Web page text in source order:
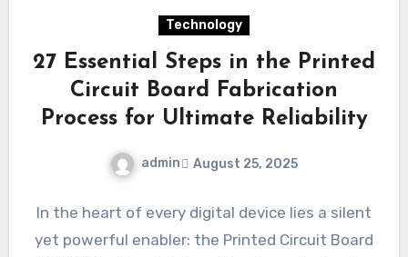
Technology
27 Essential Steps in the Printed
Circuit Board Fabrication
Process for Ultimate Reliability
admin August 25, 2025
In the heart of every digital device lies a silent
yet powerful enabler: the Printed Circuit Board